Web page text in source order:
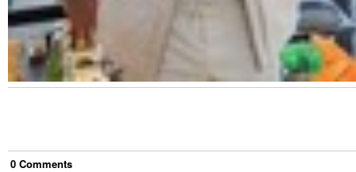
0 Comments